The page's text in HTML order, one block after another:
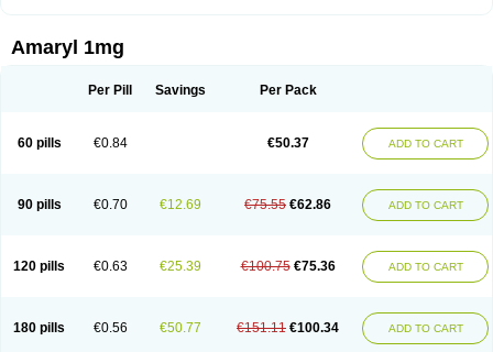
Amaryl 1mg
Per Pill Savings Per Pack
60 pills €0.84 €50.37 ADD TO CART
90 pills €0.70 €12.69 €75.55 €62.86 ADD TO CART
120 pills €0.63 €25.39 €100.75 €75.36 ADD TO CART
180 pills €0.56 €50.77 €151.11 €100.34 ADD TO CART